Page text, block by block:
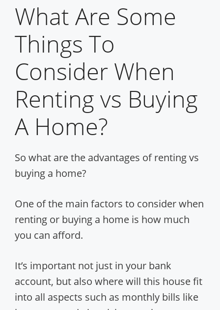
What Are Some
Things To
Consider When
Renting vs Buying
A Home?
So what are the advantages of renting vs
buying a home?
One of the main factors to consider when
renting or buying a home is how much
you can afford.
It’s important not just in your bank
account, but also where will this house fit
into all aspects such as monthly bills like